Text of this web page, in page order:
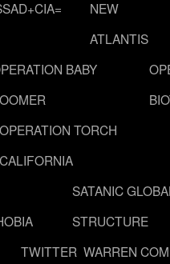
NEW
ATLANTIS
BABY
OPERATION TORCH
CALIFORNIA
SATANIC
STRUCTURE
TWITTER WARREN